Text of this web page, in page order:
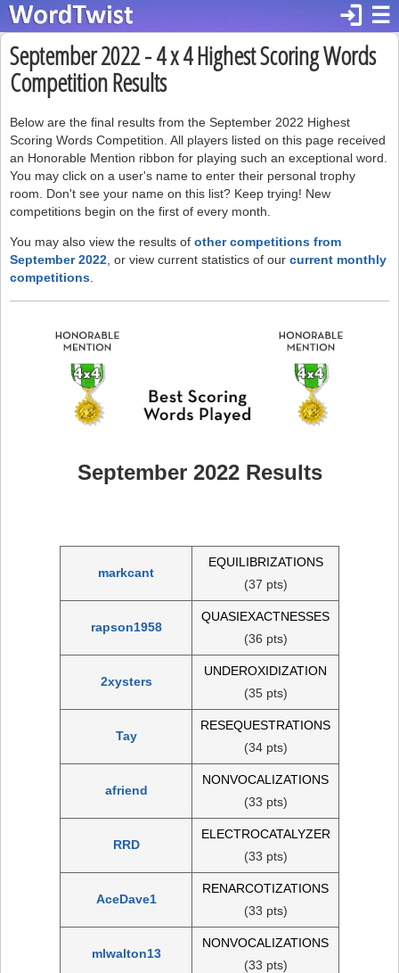
☰
login
September 2022 - 4 x 4 Highest Scoring Words
Competition Results
Below are the final results from the September 2022 Highest
Scoring Words Competition. All players listed on this page received
an Honorable Mention ribbon for playing such an exceptional word.
You may click on a user's name to enter their personal trophy
room. Don't see your name on this list? Keep trying! New
competitions begin on the first of every month.
You may also view the results of other competitions from
September 2022 , or view current statistics of our current monthly
competitions
September 2022 Results
markcant
EQUILIBRIZATIONS
(37 pts)
rapson1958
QUASIEXACTNESSES
(36 pts)
2xysters
UNDEROXIDIZATION
(35 pts)
Tay
RESEQUESTRATIONS
(34 pts)
afriend
NONVOCALIZATIONS
(33 pts)
RRD
ELECTROCATALYZER
(33 pts)
AceDave1
RENARCOTIZATIONS
(33 pts)
mlwalton13
NONVOCALIZATIONS
(33 pts)